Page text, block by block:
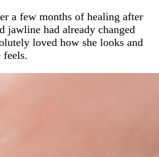
a few months of healing after
jawline had already changed
loved how she looks and
feels.